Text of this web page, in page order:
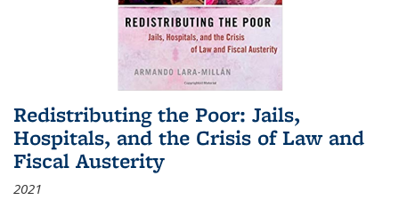
Redistributing the Poor: Jails,
Hospitals, and the Crisis of Law and
Fiscal Austerity
2021